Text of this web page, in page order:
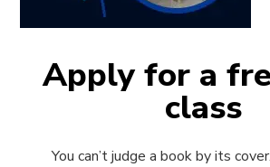
Apply for a
class
You can’t judge a book by its